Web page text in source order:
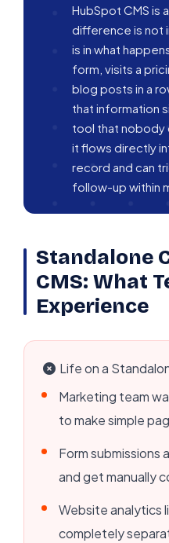
HubSpot CMS is
difference is not
is in what
form, visits a
blog posts in a
that information
tool that nobody
it flows directly
record and can
follow-up within
Standalone
CMS: What
Experience
Life on a
Marketing team
to make simple
Form submissions
and get manually
Website analytics
completely